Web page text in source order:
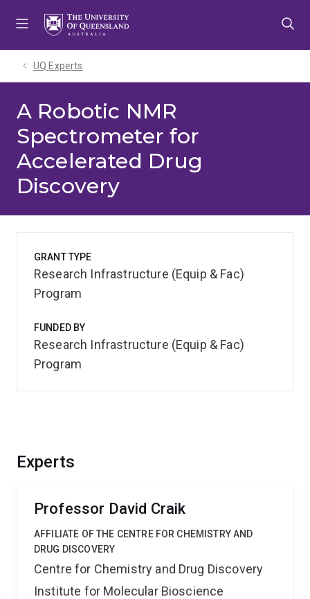
UQ Experts
A Robotic NMR
Spectrometer for
Accelerated Drug
Discovery
Experts
Professor David Craik
AFFILIATE OF THE CENTRE FOR CHEMISTRY AND
DRUG DISCOVERY
Centre for Chemistry and Drug Discovery
Institute for Molecular Bioscience
GRANT TYPE
Research Infrastructure (Equip & Fac)
Program
FUNDED BY
Research Infrastructure (Equip & Fac)
Program